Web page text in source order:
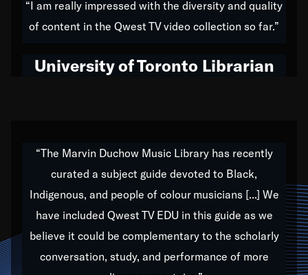
do all of my life. Whether it was through the creation
of my 1989 album,Back on the Block, a simmering
hop to swing music; to working with every genre
Our “Qwest TV Educational Resource” is dedicated
to elementary-high schools, music schools, colleges,
universities and libraries from all over the world, with
over 1,000 programs of music. Documentaries,
archives, and concerts from around the world
“I am really impressed with the diversity and quality
of content in the Qwest TV video collection so far.”
University of Toronto Librarian
“The Marvin Duchow Music Library has recently
curated a subject guide devoted to Black,
Indigenous, and people of colour musicians [...] We
have included Qwest TV EDU in this guide as we
believe it could be complementary to the scholarly
conversation, study, and performance of more